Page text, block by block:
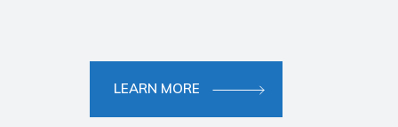
LEARN MORE